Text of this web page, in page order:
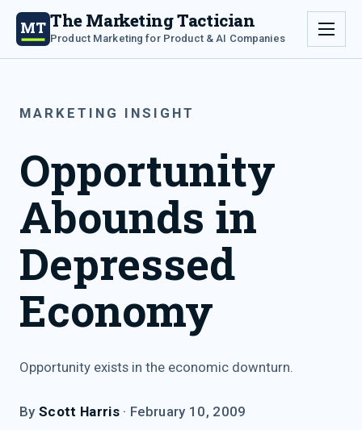
MT The Marketing Tactician
Product Marketing for Product & AI Companies
MARKETING INSIGHT
Opportunity
Abounds in
Depressed
Economy
Opportunity exists in the economic downturn.
ByScott Harris · February 10, 2009